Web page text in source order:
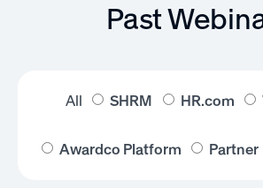
Past
All SHRM HR.com
Awardco Platform Partner